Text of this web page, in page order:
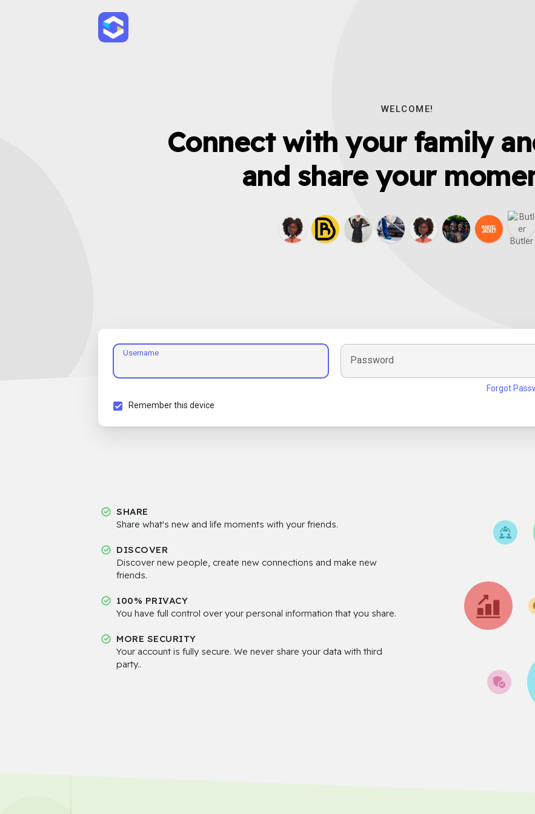
WELCOME!
Connect with your family
and share your
Username
Password
Forgot
Remember this device
SHARE
Share what's new and life moments with your friends.
DISCOVER
Discover new people, create new connections and make new
friends.
100% PRIVACY
You have full control over your personal information that you share.
MORE SECURITY
Your account is fully secure. We never share your data with third
party..